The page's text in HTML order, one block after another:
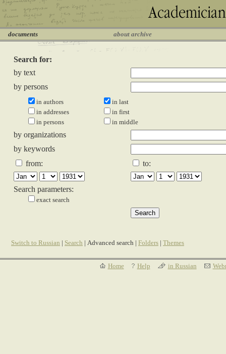
documents about archive
Search for:
by text
by persons
in authors
in addresses
in persons
in last
in first
in middle
by organizations
by keywords
from:
to:
Search parameters:
exact search
Switch to Russian | Search | Advanced search | Folders | Themes
Home Help in Russian